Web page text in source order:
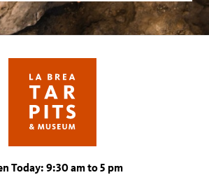
Today: 9:30 am to 5 pm